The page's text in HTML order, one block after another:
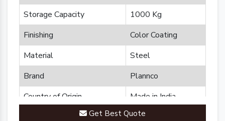
Storage Capacity
1000 Kg
Finishing
Color Coating
Material
Steel
Brand
Plannco
Country of Origin
Made in India
Get Best Quote